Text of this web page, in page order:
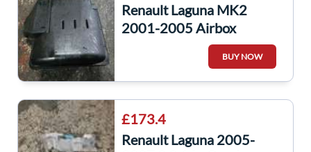
Renault Laguna MK2
2001-2005 Airbox
BUY NOW
£173.4
Renault Laguna 2005-